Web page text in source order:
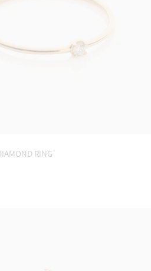
RING